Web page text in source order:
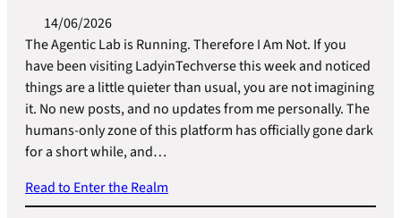
14/06/2026
The Agentic Lab is Running. Therefore I Am Not. If you
have been visiting LadyinTechverse this week and noticed
things are a little quieter than usual, you are not imagining
it. No new posts, and no updates from me personally. The
humans-only zone of this platform has officially gone dark
for a short while, and…
Read to Enter the Realm